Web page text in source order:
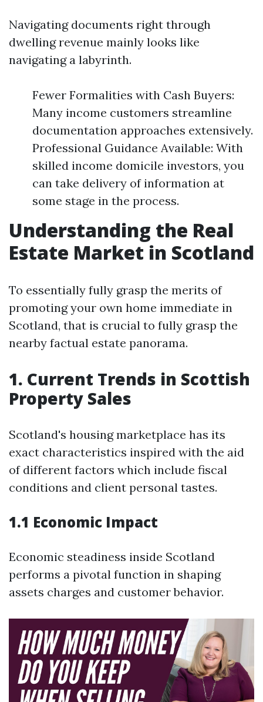
Navigating documents right through
dwelling revenue mainly looks like
navigating a labyrinth.
Fewer Formalities with Cash Buyers:
Many income customers streamline
documentation approaches extensively.
Professional Guidance Available: With
skilled income domicile investors, you
can take delivery of information at
some stage in the process.
Understanding the Real
Estate Market in Scotland
To essentially fully grasp the merits of
promoting your own home immediate in
Scotland, that is crucial to fully grasp the
nearby factual estate panorama.
1. Current Trends in Scottish
Property Sales
Scotland's housing marketplace has its
exact characteristics inspired with the aid
of different factors which include fiscal
conditions and client personal tastes.
1.1 Economic Impact
Economic steadiness inside Scotland
performs a pivotal function in shaping
assets charges and customer behavior.